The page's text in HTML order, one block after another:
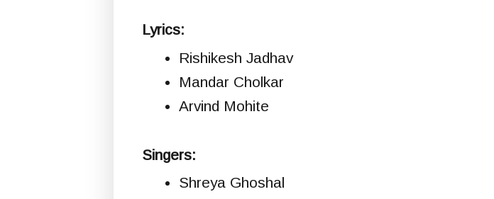
Lyrics:
Rishikesh Jadhav
Mandar Cholkar
Arvind Mohite
Singers:
Shreya Ghoshal